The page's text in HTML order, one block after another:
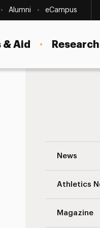
Alumni eCampus
Aid Research
News
Athletics
Magazine